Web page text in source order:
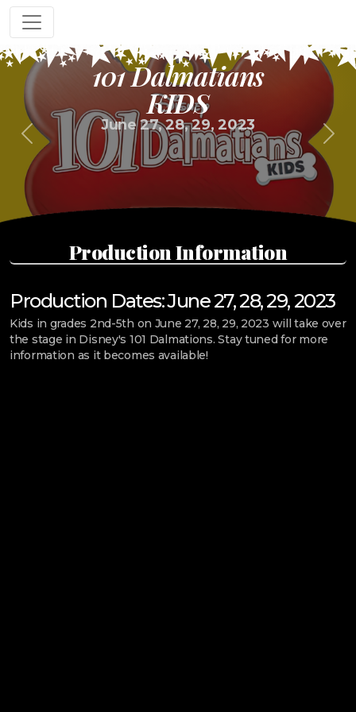
101 Dalmatians
KIDS
June 27, 28, 29, 2023
Previous
Next
Production Information
Production Dates: June 27, 28, 29, 2023
Kids in grades 2nd-5th on June 27, 28, 29, 2023 will take over
the stage in Disney's 101 Dalmations. Stay tuned for more
information as it becomes available!